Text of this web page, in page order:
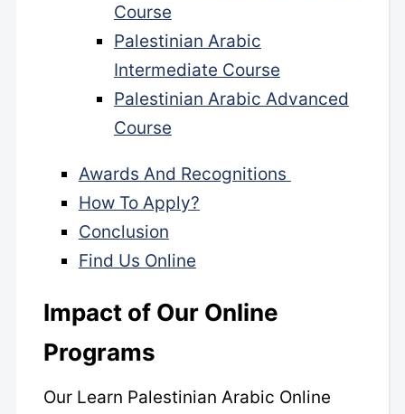
Course
Palestinian Arabic
Intermediate Course
Palestinian Arabic Advanced
Course
Awards And Recognitions
How To Apply?
Conclusion
Find Us Online
Impact of Our Online
Programs
Our Learn Palestinian Arabic Online